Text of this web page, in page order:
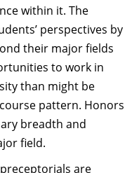
within it. The
perspectives by
their major fields
to work in
than might be
pattern. Honors
breadth and
field.
are